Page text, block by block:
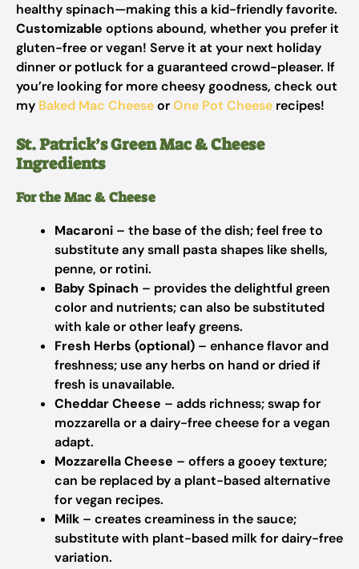
healthy spinach—making this a kid-friendly favorite.
Customizable options abound, whether you prefer it
gluten-free or vegan! Serve it at your next holiday
dinner or potluck for a guaranteed crowd-pleaser. If
you’re looking for more cheesy goodness, check out
my Baked Mac CheeseorOne Pot Cheese recipes!
St. Patrick’s Green Mac & Cheese
Ingredients
For the Mac & Cheese
Macaroni – the base of the dish; feel free to
substitute any small pasta shapes like shells,
penne, or rotini.
Baby Spinach – provides the delightful green
color and nutrients; can also be substituted
with kale or other leafy greens.
Fresh Herbs (optional) – enhance flavor and
freshness; use any herbs on hand or dried if
fresh is unavailable.
Cheddar Cheese – adds richness; swap for
mozzarella or a dairy-free cheese for a vegan
adapt.
Mozzarella Cheese – offers a gooey texture;
can be replaced by a plant-based alternative
for vegan recipes.
Milk – creates creaminess in the sauce;
substitute with plant-based milk for dairy-free
variation.